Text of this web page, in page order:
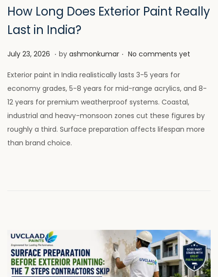
How Long Does Exterior Paint Really
Last in India?
P
s
t
e
d
o
n
July 23, 2026 J
y
2
8
,
2
. by ashmonkumar . No comments yet
Exterior paint in India realistically lasts 3-5 years for
economy grades, 5-8 years for mid-range acrylics, and 8-
12 years for premium weatherproof systems. Coastal,
industrial and heavy-monsoon zones cut these figures by
roughly a third. Surface preparation affects lifespan more
than brand choice.